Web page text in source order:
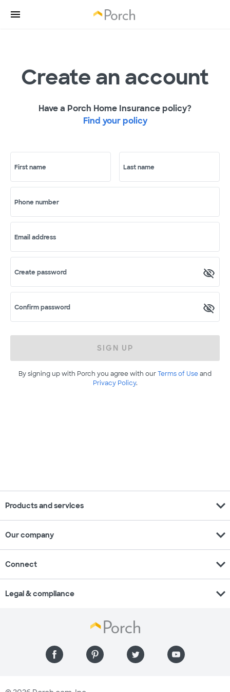
Create an account
Have a Porch Home Insurance policy?
Find your policy
First name Last name
Phone number
Email address
Create password
Confirm password
SIGN UP
By signing up with Porch you agree with ourTerms of Useand
Privacy Policy.
Products and services expand_more
Our company expand_more
Connect expand_more
Legal & compliance expand_more